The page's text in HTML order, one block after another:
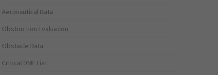
Aeronautical Data
Obstruction Evaluation
Obstacle Data
Critical DME List